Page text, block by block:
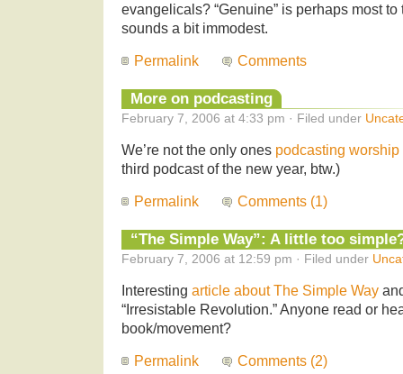
evangelicals? “Genuine” is perhaps most
sounds a bit immodest.
Permalink Comments
More on podcasting
February 7, 2006 at 4:33 pm · Filed under
We’re not the only ones podcasting worship
third podcast of the new year, btw.)
Permalink Comments (1)
“The Simple Way”: A little too
February 7, 2006 at 12:59 pm · Filed under
Interesting article about The Simple Way
“Irresistable Revolution.” Anyone read or
book/movement?
Permalink Comments (2)